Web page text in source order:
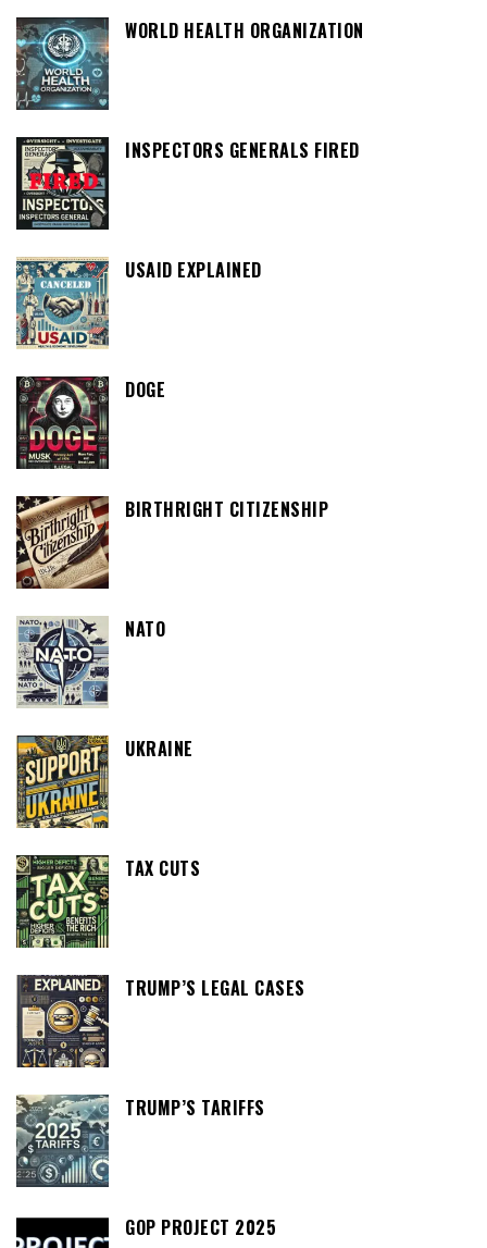
WORLD HEALTH ORGANIZATION
INSPECTORS GENERALS FIRED
USAID EXPLAINED
DOGE
BIRTHRIGHT CITIZENSHIP
NATO
UKRAINE
TAX CUTS
TRUMP’S LEGAL CASES
TRUMP’S TARIFFS
GOP PROJECT 2025